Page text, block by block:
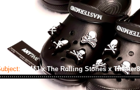
MMJ x The Rolling Stones x